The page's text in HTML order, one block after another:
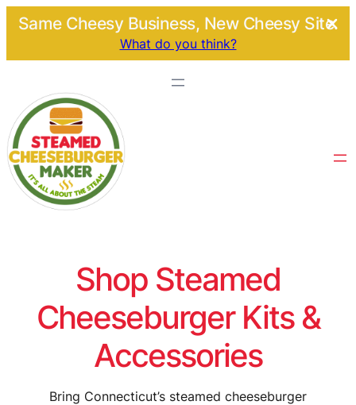
Same Cheesy Business, New Cheesy Site.
What do you think?
Shop Steamed
Cheeseburger Kits &
Accessories
Bring Connecticut’s steamed cheeseburger